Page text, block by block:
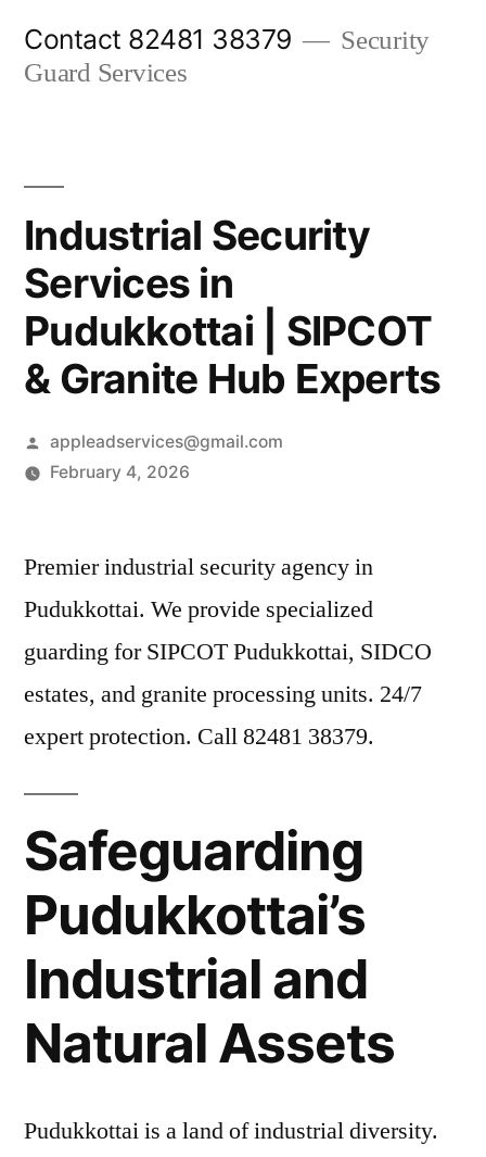
Contact 82481 38379
Security
Guard Services
Industrial Security
Services in
Pudukkottai | SIPCOT
& Granite Hub Experts
Posted
by
appleadservices@gmail.com
February 4, 2026
Premier industrial security agency in
Pudukkottai. We provide specialized
guarding for SIPCOT Pudukkottai, SIDCO
estates, and granite processing units. 24/7
expert protection. Call 82481 38379.
Safeguarding
Pudukkottai’s
Industrial and
Natural Assets
Pudukkottai is a land of industrial diversity.